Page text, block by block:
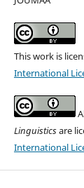
This work is
International
Linguisticsare
International